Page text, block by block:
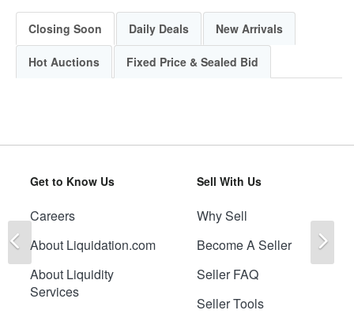
Closing Soon Daily Deals New Arrivals
Hot Auctions Fixed Price & Sealed Bid
Get to Know Us
Careers
About Liquidation.com
About Liquidity
Services
Sell With Us
Why Sell
Become A Seller
Seller FAQ
Seller Tools